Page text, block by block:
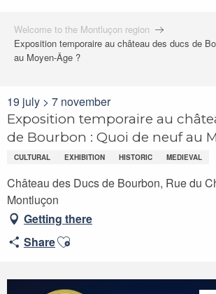
Welcome to the Montluçon region
Exposition temporaire au château des ducs de
au Moyen-Âge ?
19 july > 7 november
Exposition temporaire au
de Bourbon : Quoi de neuf au
CULTURAL EXHIBITION HISTORIC MEDIEVAL
Château des Ducs de Bourbon, Rue du
Montluçon
Getting there
ShareAjouter aux favoris